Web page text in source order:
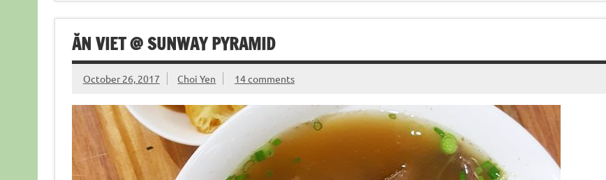
ĂN VIET @ SUNWAY PYRAMID
October 26, 2017 Choi Yen 14 comments